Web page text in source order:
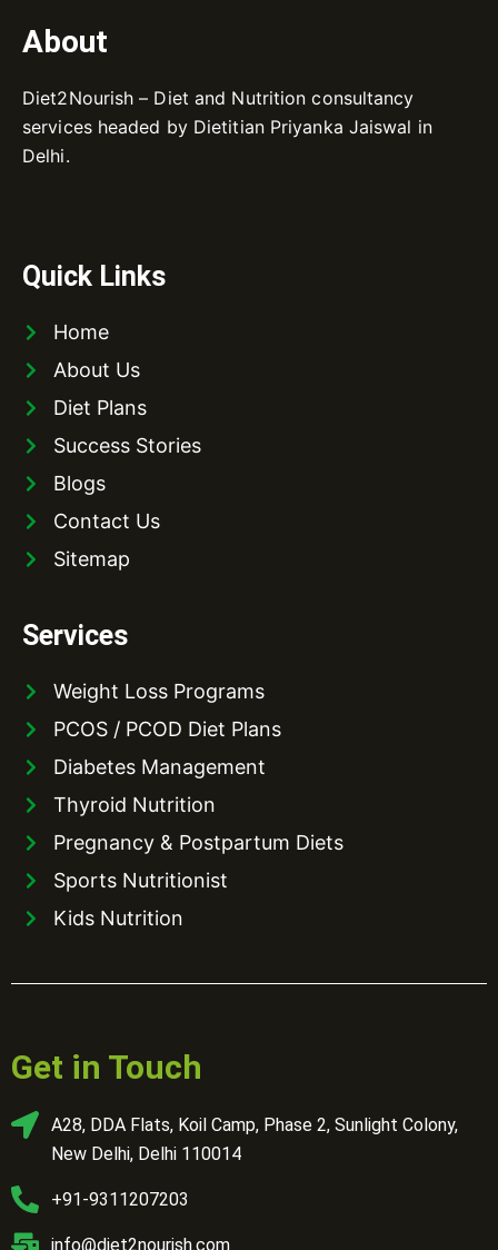
About
Diet2Nourish – Diet and Nutrition consultancy
services headed by Dietitian Priyanka Jaiswal in
Delhi.
Quick Links
Home
About Us
Diet Plans
Success Stories
Blogs
Contact Us
Sitemap
Services
Weight Loss Programs
PCOS / PCOD Diet Plans
Diabetes Management
Thyroid Nutrition
Pregnancy & Postpartum Diets
Sports Nutritionist
Kids Nutrition
Get in Touch
A28, DDA Flats, Koil Camp, Phase 2, Sunlight Colony,
New Delhi, Delhi 110014
+91-9311207203
info@diet2nourish.com